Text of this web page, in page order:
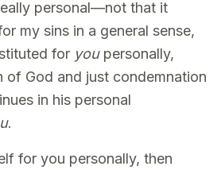
personal—not that it
my sins in a general sense,
for youpersonally,
of God and just condemnation
in his personal
.
for you personally, then